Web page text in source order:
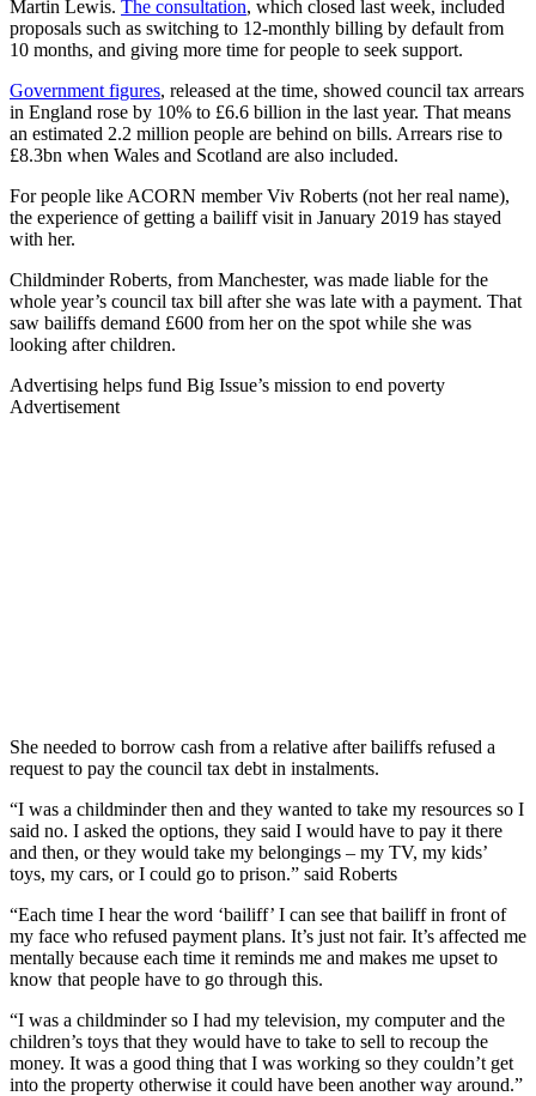
Martin Lewis. The consultation, which closed last week, included
proposals such as switching to 12-monthly billing by default from
10 months, and giving more time for people to seek support.
Government figures, released at the time, showed council tax arrears
in England rose by 10% to £6.6 billion in the last year. That means
an estimated 2.2 million people are behind on bills. Arrears rise to
£8.3bn when Wales and Scotland are also included.
For people like ACORN member Viv Roberts (not her real name),
the experience of getting a bailiff visit in January 2019 has stayed
with her.
Childminder Roberts, from Manchester, was made liable for the
whole year’s council tax bill after she was late with a payment. That
saw bailiffs demand £600 from her on the spot while she was
looking after children.
Advertising helps fund Big Issue’s mission to end poverty
Advertisement
She needed to borrow cash from a relative after bailiffs refused a
request to pay the council tax debt in instalments.
“I was a childminder then and they wanted to take my resources so I
said no. I asked the options, they said I would have to pay it there
and then, or they would take my belongings – my TV, my kids’
toys, my cars, or I could go to prison.” said Roberts
“Each time I hear the word ‘bailiff’ I can see that bailiff in front of
my face who refused payment plans. It’s just not fair. It’s affected me
mentally because each time it reminds me and makes me upset to
know that people have to go through this.
“I was a childminder so I had my television, my computer and the
children’s toys that they would have to take to sell to recoup the
money. It was a good thing that I was working so they couldn’t get
into the property otherwise it could have been another way around.”